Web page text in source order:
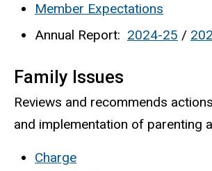
Member Expectations
Annual Report: 2024-25 /
Family Issues
Reviews and recommends
and implementation of parenting
Charge